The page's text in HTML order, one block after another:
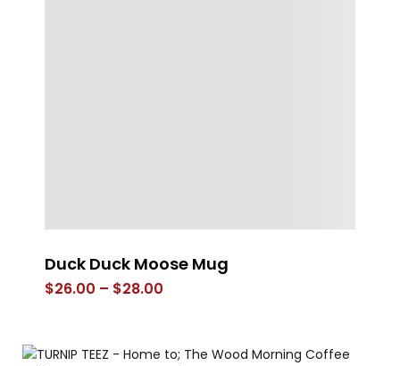
Duck Duck Moose Mug
$26.00 – $28.00
through